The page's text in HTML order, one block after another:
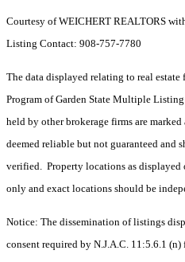
Courtesy of WEICHERT REALTORS
Listing Contact: 908-757-7780
The data displayed relating to real
Program of Garden State Multiple
held by other brokerage firms are
deemed reliable but not guaranteed and
verified. Property locations as displayed
only and exact locations should be
Notice: The dissemination of listings
consent required by N.J.A.C. 11:5.6.1